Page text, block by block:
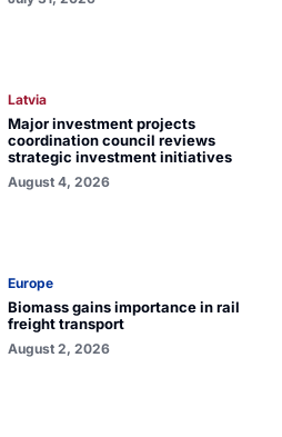
Latvia
Major investment projects
coordination council reviews
strategic investment initiatives
August 4, 2026
Europe
Biomass gains importance in rail
freight transport
August 2, 2026